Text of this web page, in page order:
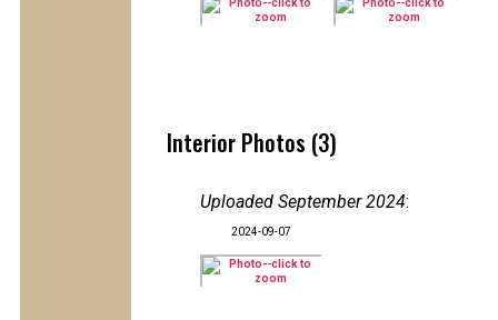
Interior Photos (3)
Uploaded September 2024:
2024-09-07